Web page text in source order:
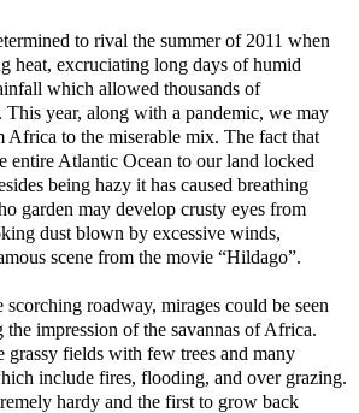
to rival the summer of 2011 when
heat, excruciating long days of humid
which allowed thousands of
This year, along with a pandemic, we may
Africa to the miserable mix. The fact that
entire Atlantic Ocean to our land locked
being hazy it has caused breathing
garden may develop crusty eyes from
dust blown by excessive winds,
scene from the movie “Hildago”.
roadway, mirages could be seen
impression of the savannas of Africa.
grassy fields with few trees and many
include fires, flooding, and over grazing.
hardy and the first to grow back